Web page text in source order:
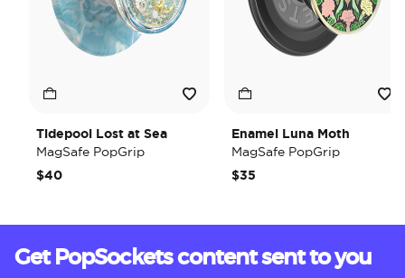
Tidepool Lost at Sea
MagSafe PopGrip
$40
Enamel Luna Moth
MagSafe PopGrip
$35
Get PopSockets content sent to you